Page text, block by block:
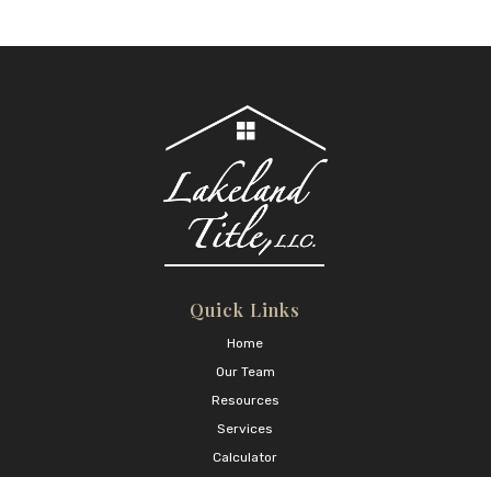
Quick Links
Home
Our Team
Resources
Services
Calculator